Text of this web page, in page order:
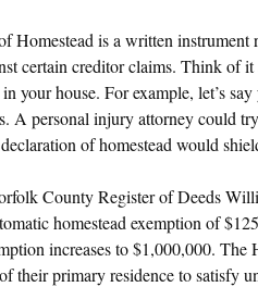
Homestead is a written
certain creditor claims. Think of
your house. For example, let’s
A personal injury attorney could
of homestead would
County Register of Deeds
homestead exemption of
increases to $1,000,000.
their primary residence to satisfy